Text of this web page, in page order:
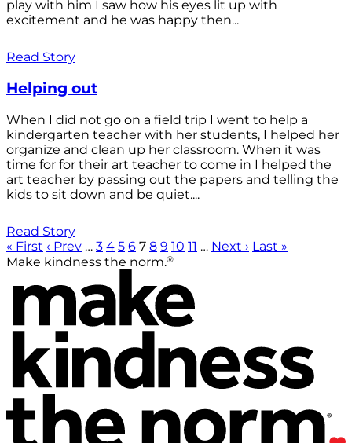
play with him I saw how his eyes lit up with
excitement and he was happy then...
Read Story
Helping out
When I did not go on a field trip I went to help a
kindergarten teacher with her students, I helped her
organize and clean up her classroom. When it was
time for for their art teacher to come in I helped the
art teacher by passing out the papers and telling the
kids to sit down and be quiet....
Read Story
« First ‹ Prev … 3 4 5 6 7 8 9 10 11 … Next › Last »
Make kindness the norm.®